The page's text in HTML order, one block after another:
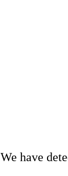
We have